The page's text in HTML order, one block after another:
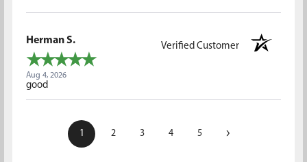
Herman S.
Verified Customer
Aug 4, 2026
good
1 2 3 4 5 ›